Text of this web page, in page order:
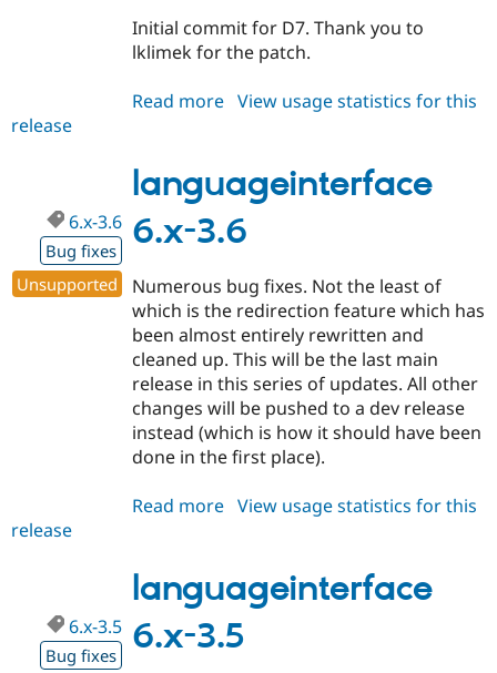
Drupal for
Drupal for
Tourism
Themes
Site
Issue
News &
Forum
Slack
Drupal
Initial commit for D7. Thank you to
lklimek for the patch.
Read more about
1.x-
dev
View usage statistics for this
release
languageinterface
6.x-3.6
6.x-3.6
Bug fixes
Unsupported
Numerous bug fixes. Not the least of
which is the redirection feature which has
been almost entirely rewritten and
cleaned up. This will be the last main
release in this series of updates. All other
changes will be pushed to a dev release
instead (which is how it should have been
done in the first place).
Read more about
3.6
View usage statistics for this
release
languageinterface
6.x-3.5
6.x-3.5
Bug fixes